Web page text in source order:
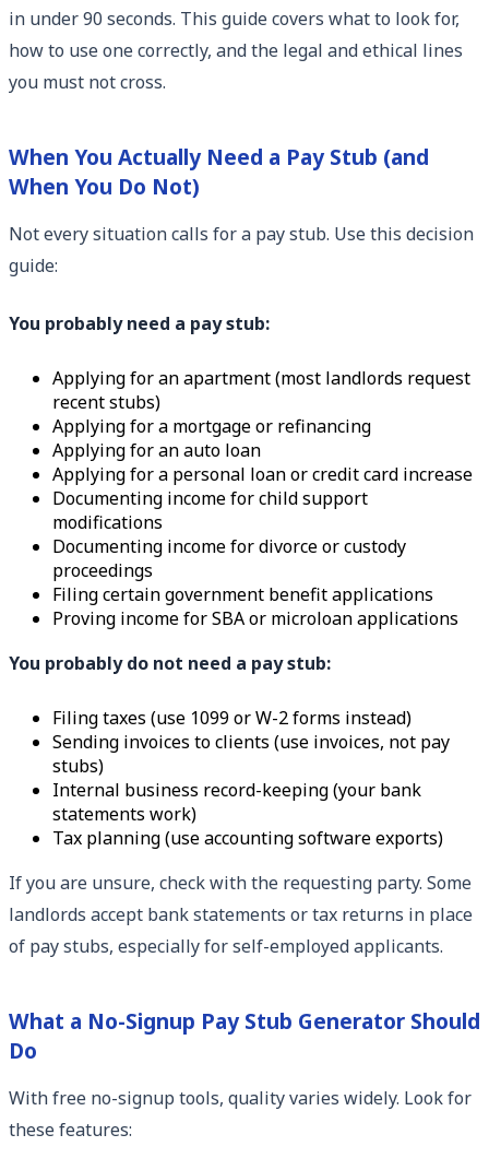
in under 90 seconds. This guide covers what to look for,
how to use one correctly, and the legal and ethical lines
you must not cross.
When You Actually Need a Pay Stub (and
When You Do Not)
Not every situation calls for a pay stub. Use this decision
guide:
You probably need a pay stub:
Applying for an apartment (most landlords request
recent stubs)
Applying for a mortgage or refinancing
Applying for an auto loan
Applying for a personal loan or credit card increase
Documenting income for child support
modifications
Documenting income for divorce or custody
proceedings
Filing certain government benefit applications
Proving income for SBA or microloan applications
You probably do not need a pay stub:
Filing taxes (use 1099 or W-2 forms instead)
Sending invoices to clients (use invoices, not pay
stubs)
Internal business record-keeping (your bank
statements work)
Tax planning (use accounting software exports)
If you are unsure, check with the requesting party. Some
landlords accept bank statements or tax returns in place
of pay stubs, especially for self-employed applicants.
What a No-Signup Pay Stub Generator Should
Do
With free no-signup tools, quality varies widely. Look for
these features: